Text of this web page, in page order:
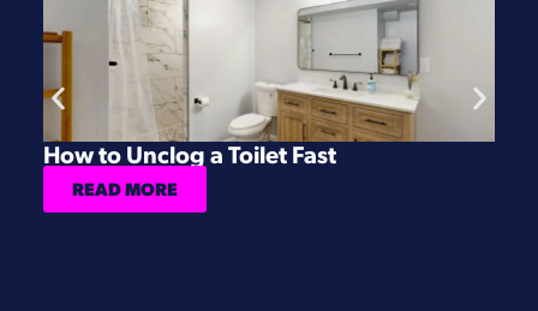
How to Unclog a Toilet Fast
READ MORE